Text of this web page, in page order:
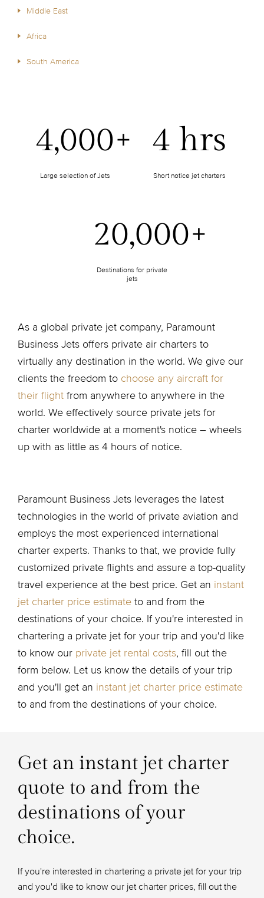
Middle East
Africa
South America
4,000+
Large selection of Jets
4 hrs
Short notice jet charters
20,000+
Destinations for private
jets
As a global private jet company, Paramount
Business Jets offers private air charters to
virtually any destination in the world. We give our
clients the freedom to choose any aircraft for
their flight from anywhere to anywhere in the
world. We effectively source private jets for
charter worldwide at a moment's notice – wheels
up with as little as 4 hours of notice.
Paramount Business Jets leverages the latest
technologies in the world of private aviation and
employs the most experienced international
charter experts. Thanks to that, we provide fully
customized private flights and assure a top-quality
travel experience at the best price. Get an instant
jet charter price estimate to and from the
destinations of your choice. If you're interested in
chartering a private jet for your trip and you'd like
to know our private jet rental costs, fill out the
form below. Let us know the details of your trip
and you'll get an instant jet charter price estimate
to and from the destinations of your choice.
Get an instant jet charter
quote to and from the
destinations of your
choice.
If you're interested in chartering a private jet for your trip
and you'd like to know our jet charter prices, fill out the